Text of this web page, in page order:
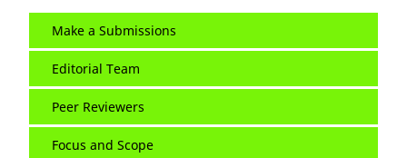
Make a Submissions
Editorial Team
Peer Reviewers
Focus and Scope